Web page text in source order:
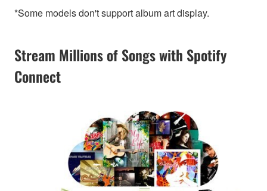
*Some models don't support album art display.
Stream Millions of Songs with Spotify
Connect